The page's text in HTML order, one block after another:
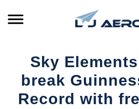
PRODUCTS
REFERENCE
Sky
break
Record with